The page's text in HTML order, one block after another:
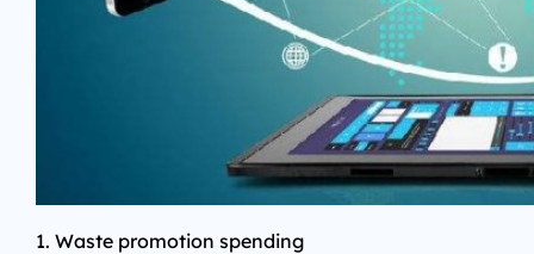
1. Waste promotion spending